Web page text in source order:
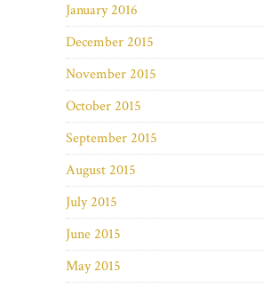
January 2016
December 2015
November 2015
October 2015
September 2015
August 2015
July 2015
June 2015
May 2015